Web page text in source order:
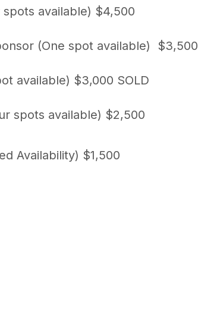
available) $4,500
(One spot available) $3,500
available) $3,000 SOLD
spots available) $2,500
Availability) $1,500